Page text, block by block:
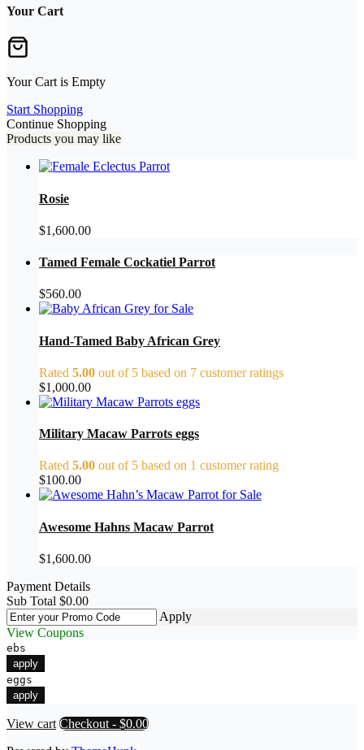
Your Cart
Your Cart is Empty
Start Shopping
Continue Shopping
Products you may like
Rosie
$1,600.00
Tamed Female Cockatiel Parrot
$560.00
Hand-Tamed Baby African Grey
Rated 5.00 out of 5 based on 7 customer ratings
$1,000.00
Military Macaw Parrots eggs
Rated 5.00 out of 5 based on 1 customer rating
$100.00
Awesome Hahns Macaw Parrot
$1,600.00
Payment Details
Sub Total $0.00
Apply
View Coupons
ebs
apply
eggs
apply
View cart Checkout - $0.00